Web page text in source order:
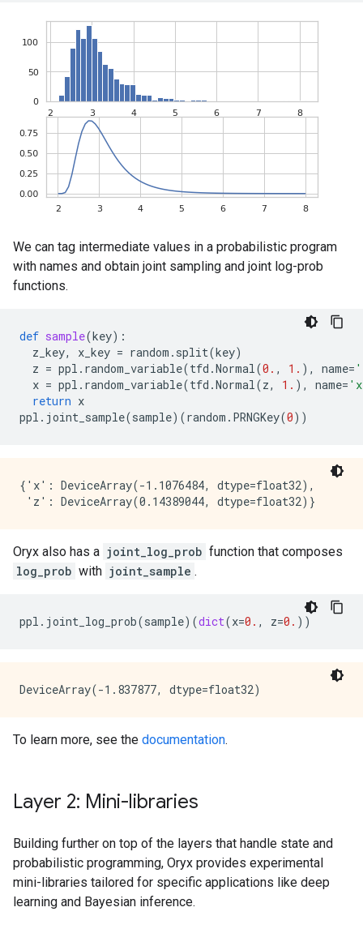
We can tag intermediate values in a probabilistic program
with names and obtain joint sampling and joint log-prob
functions.
def sample(key):
z_key, x_key = random . split(key)
z = ppl . random_variable(tfd .Normal(0. , 1. ), name=
x = ppl . random_variable(tfd .Normal(z, 1. ), name=
return x
ppl . joint_sample(sample)(random . PRNGKey(0))
{'x': DeviceArray(-1.1076484, dtype=float32),
Oryx also has a joint_log_prob function that composes
log_prob with joint_sample .
ppl . joint_log_prob(sample)(dict(x=0. , z=0. ))
To learn more, see the documentation.
Layer 2: Mini-libraries
Building further on top of the layers that handle state and
probabilistic programming, Oryx provides experimental
mini-libraries tailored for specific applications like deep
learning and Bayesian inference.